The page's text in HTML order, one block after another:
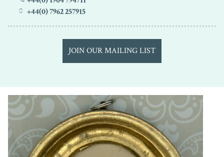
+44(0) 7962 257915
JOIN OUR MAILING LIST